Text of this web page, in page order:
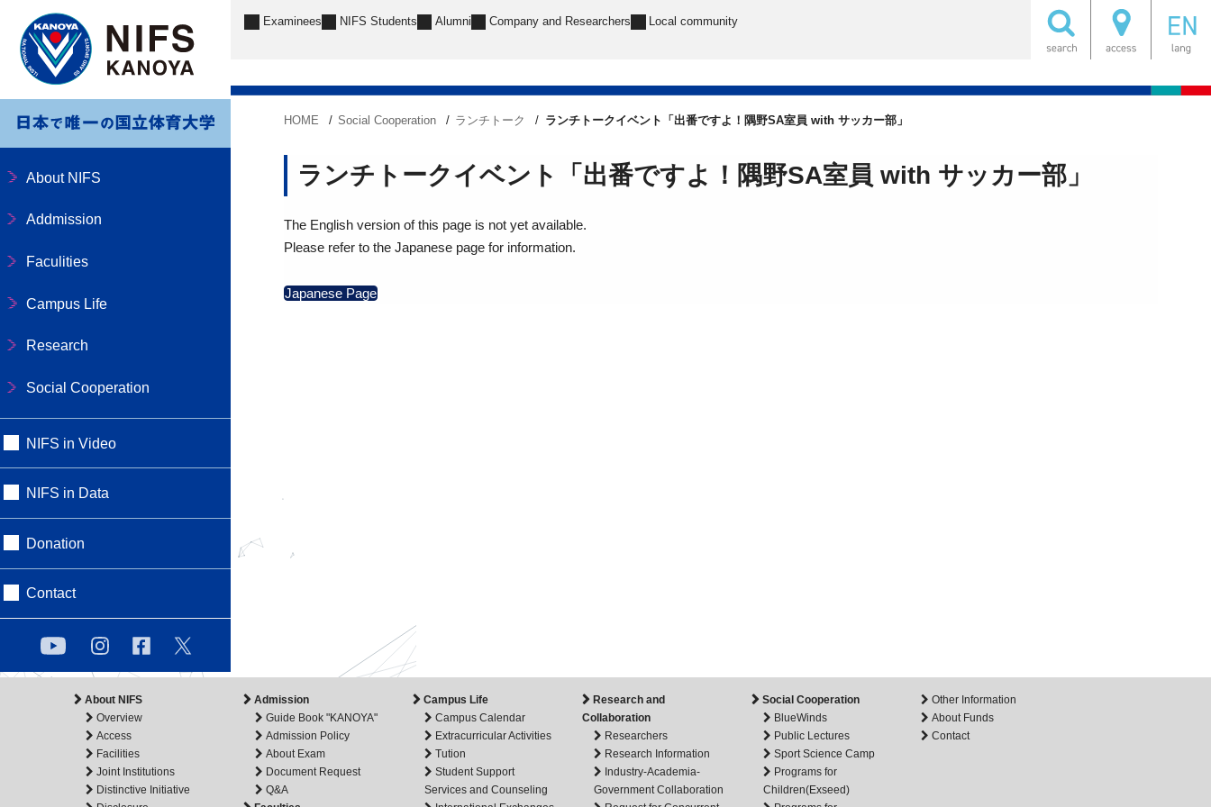
About NIFS
Addmission
Faculities
Campus Life
Research
Social Cooperation
NIFS in Video
NIFS in Data
Donation
Contact
Examinees NIFS Students Alumni Company and Researchers Local community
HOME Social Cooperation ランチトーク ランチトークイベント「出番ですよ！隅野SA室員 with サッカー部」
ランチトークイベント「出番ですよ！隅野SA室員 with サッカー部」
The English version of this page is not yet available.
Please refer to the Japanese page for information.
Japanese Page
About NIFS
Overview
Access
Facilities
Joint Institutions
Distinctive Initiative
Admission
Guide Book "KANOYA"
Admission Policy
About Exam
Document Request
Q&A
Campus Life
Campus Calendar
Extracurricular Activities
Tution
Student Support
Services and Counseling
Research and
Collaboration
Researchers
Research Information
Industry-Academia-
Government Collaboration
Social Cooperation
BlueWinds
Public Lectures
Sport Science Camp
Programs for
Children(Exseed)
Other Information
About Funds
Contact